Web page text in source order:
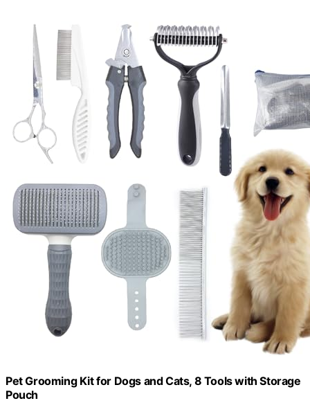
Pet Grooming Kit for Dogs and Cats, 8 Tools with Storage
Pouch